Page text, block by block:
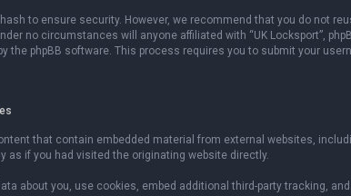
to ensure security. However, we recommend that you do not
no circumstances will anyone affiliated with “UK Locksport”,
the phpBB software. This process requires you to submit your
that contain embedded material from external websites,
as if you had visited the originating website directly.
about you, use cookies, embed additional third-party tracking,